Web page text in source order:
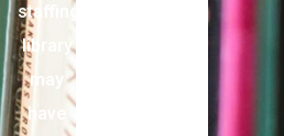
staffing,
library
may
have